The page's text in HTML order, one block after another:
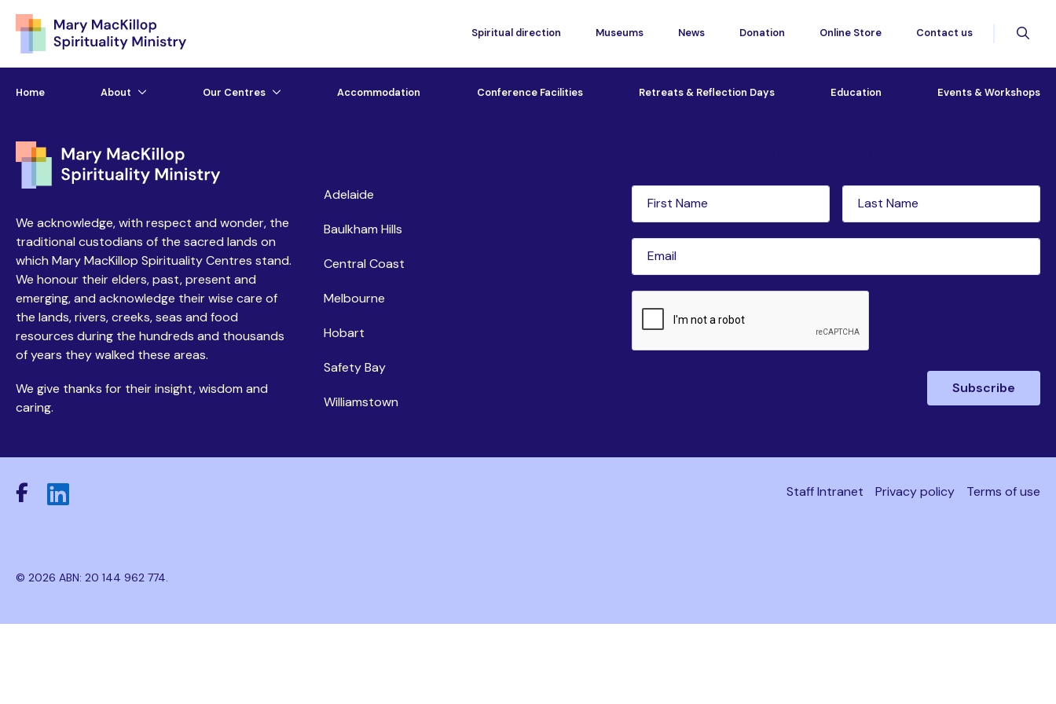
Spiritual direction Museums News Donation Online Store Contact us
Home About Our Centres Accommodation Conference Facilities Retreats & Reflection Days Education Events & Workshops
We acknowledge, with respect and wonder, the
traditional custodians of the sacred lands on
which Mary MacKillop Spirituality Centres stand.
We honour their elders, past, present and
emerging, and acknowledge their wise care of
the lands, rivers, creeks, seas and food
resources during the hundreds and thousands
of years they walked these areas.
We give thanks for their insight, wisdom and
caring.
Adelaide
Baulkham Hills
Central Coast
Melbourne
Hobart
Safety Bay
Williamstown
Name(Required)
Name(Required)
Email
Subscribe
Staff Intranet Privacy policy Terms of use
© 2026 ABN: 20 144 962 774.